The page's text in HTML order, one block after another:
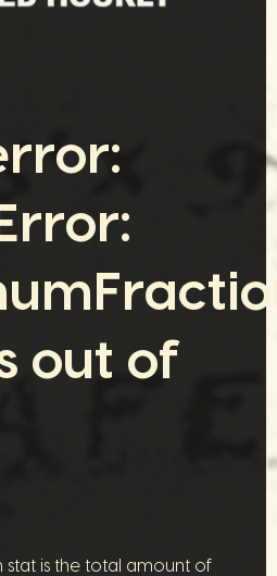
out of
stat is the total amount of